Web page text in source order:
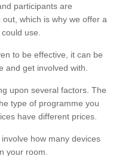
participants are
which is why we offer a
use.
to be effective, it can be
and get involved with.
upon several factors. The
type of programme you
have different prices.
how many devices
your room.